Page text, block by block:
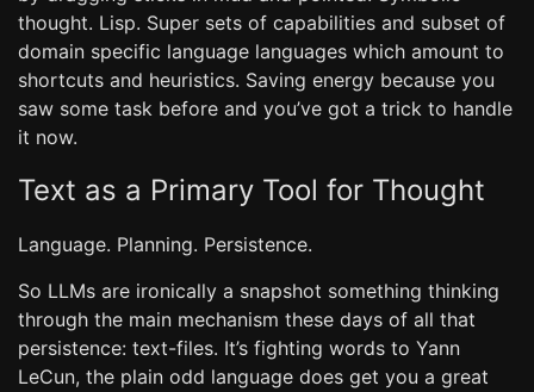
thought. Lisp. Super sets of capabilities and subset of
domain specific language languages which amount to
shortcuts and heuristics. Saving energy because you
saw some task before and you’ve got a trick to handle
it now.
Text as a Primary Tool for Thought
Language. Planning. Persistence.
So LLMs are ironically a snapshot something thinking
through the main mechanism these days of all that
persistence: text-files. It’s fighting words to Yann
LeCun, the plain odd language does get you a great